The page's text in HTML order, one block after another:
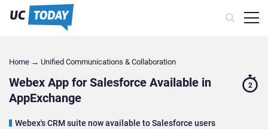
Home → Unified Communications & Collaboration
Webex App for Salesforce Available in
AppExchange
Webex's CRM suite now available to Salesforce users
2